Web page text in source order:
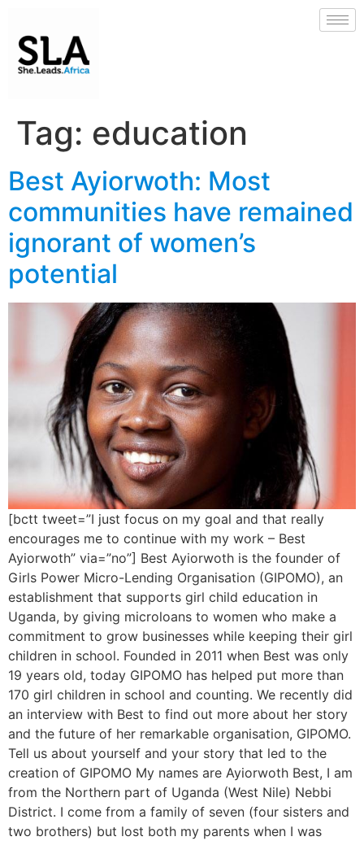
Tag: education
Best Ayiorwoth: Most
communities have remained
ignorant of women’s
potential
[bctt tweet=”I just focus on my goal and that really
encourages me to continue with my work – Best
Ayiorwoth” via=”no”] Best Ayiorwoth is the founder of
Girls Power Micro-Lending Organisation (GIPOMO), an
establishment that supports girl child education in
Uganda, by giving microloans to women who make a
commitment to grow businesses while keeping their girl
children in school. Founded in 2011 when Best was only
19 years old, today GIPOMO has helped put more than
170 girl children in school and counting. We recently did
an interview with Best to find out more about her story
and the future of her remarkable organisation, GIPOMO.
Tell us about yourself and your story that led to the
creation of GIPOMO My names are Ayiorwoth Best, I am
from the Northern part of Uganda (West Nile) Nebbi
District. I come from a family of seven (four sisters and
two brothers) but lost both my parents when I was